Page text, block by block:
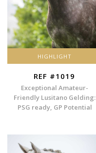
HIGHLIGHT
REF #1019
Exceptional Amateur-
Friendly Lusitano Gelding:
PSG ready, GP Potential